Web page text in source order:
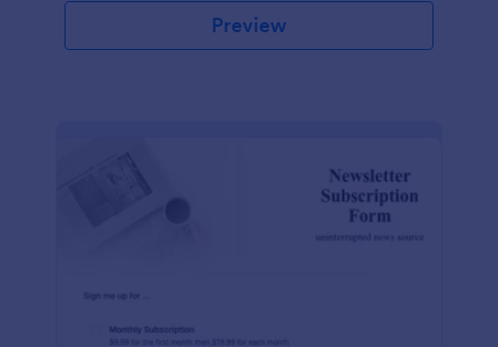
Preview